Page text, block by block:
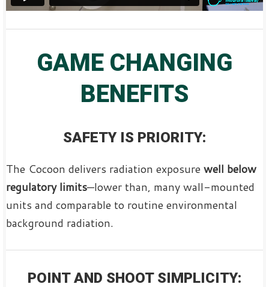
GAME CHANGING
BENEFITS
SAFETY IS PRIORITY:
The Cocoon delivers radiation exposure well below
regulatory limits—lower than, many wall-mounted
units and comparable to routine environmental
background radiation.
POINT AND SHOOT SIMPLICITY: